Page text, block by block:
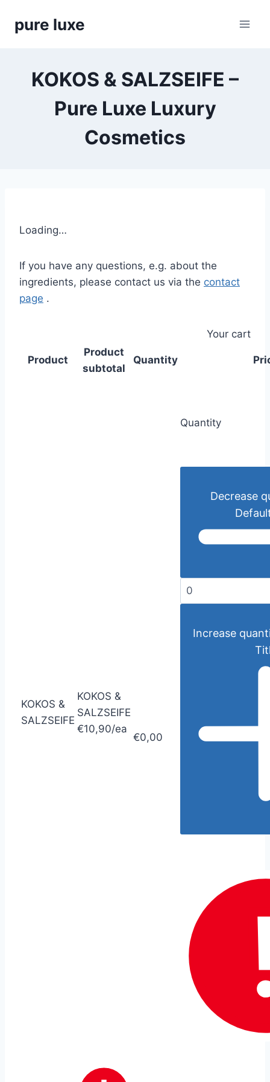
pure luxe
KOKOS & SALZSEIFE –
Pure Luxe Luxury
Cosmetics
Loading…
If you have any questions, e.g. about the
ingredients, please contact us via the contact
page .
Your cart
Product
Product
subtotal
Quantity
KOKOS &
SALZSEIFE
KOKOS &
SALZSEIFE
€10,90/ea
€0,00
Quantity
Decrease
Increase